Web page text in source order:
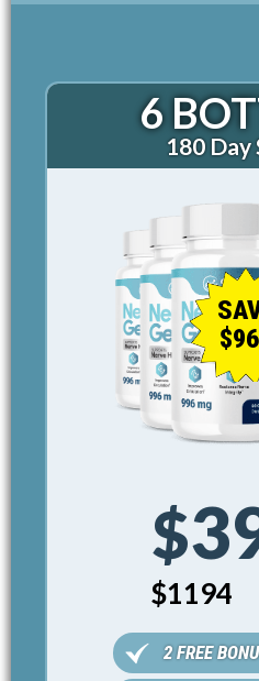
6
180 Day
$
$1194
2 FREE